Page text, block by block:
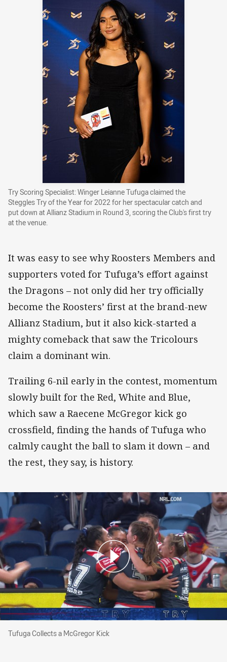
Try Scoring Specialist: Winger Leianne Tufuga claimed the
Steggles Try of the Year for 2022 for her spectacular catch and
put down at Allianz Stadium in Round 3, scoring the Club's first try
at the venue.
It was easy to see why Roosters Members and
supporters voted for Tufuga’s effort against
the Dragons – not only did her try officially
become the Roosters’ first at the brand-new
Allianz Stadium, but it also kick-started a
mighty comeback that saw the Tricolours
claim a dominant win.
Trailing 6-nil early in the contest, momentum
slowly built for the Red, White and Blue,
which saw a Raecene McGregor kick go
crossfield, finding the hands of Tufuga who
calmly caught the ball to slam it down – and
the rest, they say, is history.
Tufuga Collects a McGregor Kick
Tufuga Collects a McGregor Kick